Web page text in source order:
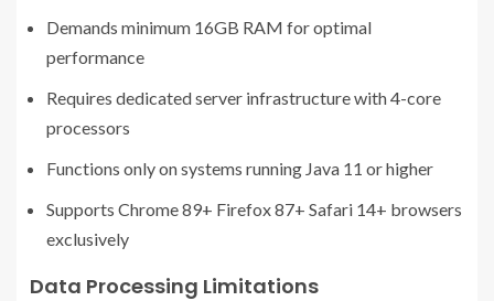
Demands minimum 16GB RAM for optimal
performance
Requires dedicated server infrastructure with 4-core
processors
Functions only on systems running Java 11 or higher
Supports Chrome 89+ Firefox 87+ Safari 14+ browsers
exclusively
Data Processing Limitations